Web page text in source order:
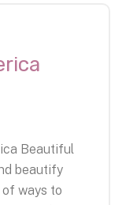
Beautiful
beautify
ways to